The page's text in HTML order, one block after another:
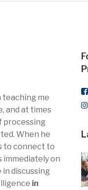
teaching me
and at times
processing
When he
to connect to
immediately on
discussing
in